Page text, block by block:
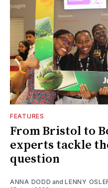
FEATURES
From Bristol to
experts tackle
question
ANNA DODD andLENNY